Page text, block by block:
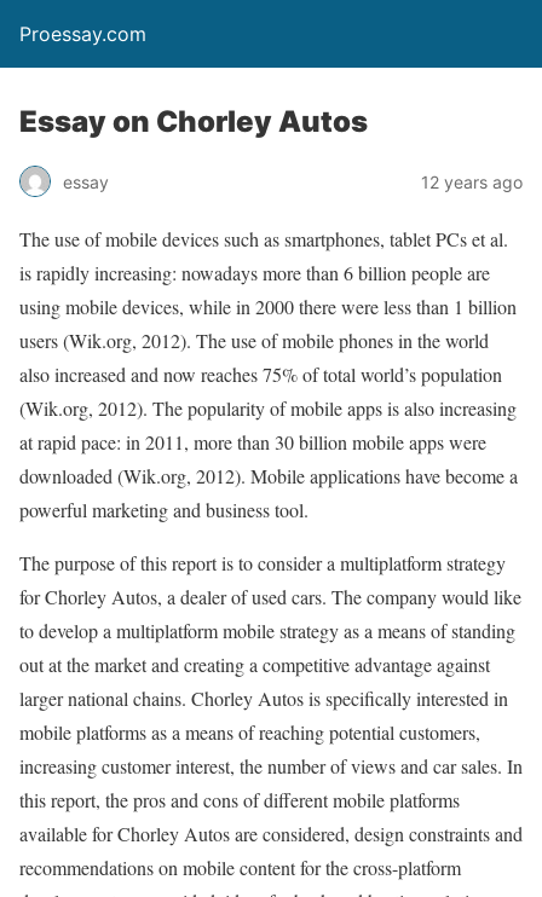
Proessay.com
Essay on Chorley Autos
essay 12 years ago
The use of mobile devices such as smartphones, tablet PCs et al.
is rapidly increasing: nowadays more than 6 billion people are
using mobile devices, while in 2000 there were less than 1 billion
users (Wik.org, 2012). The use of mobile phones in the world
also increased and now reaches 75% of total world’s population
(Wik.org, 2012). The popularity of mobile apps is also increasing
at rapid pace: in 2011, more than 30 billion mobile apps were
downloaded (Wik.org, 2012). Mobile applications have become a
powerful marketing and business tool.
The purpose of this report is to consider a multiplatform strategy
for Chorley Autos, a dealer of used cars. The company would like
to develop a multiplatform mobile strategy as a means of standing
out at the market and creating a competitive advantage against
larger national chains. Chorley Autos is specifically interested in
mobile platforms as a means of reaching potential customers,
increasing customer interest, the number of views and car sales. In
this report, the pros and cons of different mobile platforms
available for Chorley Autos are considered, design constraints and
recommendations on mobile content for the cross-platform